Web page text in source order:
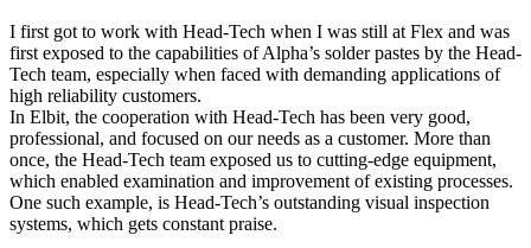
I first got to work with Head-Tech when I was still at Flex and was
first exposed to the capabilities of Alpha’s solder pastes by the Head-
Tech team, especially when faced with demanding applications of
high reliability customers.
In Elbit, the cooperation with Head-Tech has been very good,
professional, and focused on our needs as a customer. More than
once, the Head-Tech team exposed us to cutting-edge equipment,
which enabled examination and improvement of existing processes.
One such example, is Head-Tech’s outstanding visual inspection
systems, which gets constant praise.